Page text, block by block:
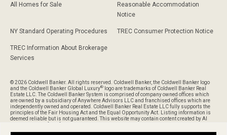
All Homes for Sale
Reasonable Accommodation
Notice
NY Standard Operating Procedures TREC Consumer Protection Notice
TREC Information About Brokerage
Services
© 2026 Coldwell Banker. All rights reserved. Coldwell Banker, the Coldwell Banker logo
and the Coldwell Banker Global Luxury® logo are trademarks of Coldwell Banker Real
Estate LLC. The Coldwell Banker System is comprised of company owned offices which
are owned by a subsidiary of Anywhere Advisors LLC and franchised offices which are
independently owned and operated. Coldwell Banker Real Estate LLC fully supports the
principles of the Fair Housing Act and the Equal Opportunity Act. Listing information is
deemed reliable but is not guaranteed. This website may contain content created by AI